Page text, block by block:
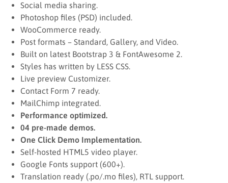
Social media sharing.
Photoshop files (PSD) included.
WooCommerce ready.
Post formats – Standard, Gallery, and Video.
Built on latest Bootstrap 3 & FontAwesome 2.
Styles has written by LESS CSS.
Live preview Customizer.
Contact Form 7 ready.
MailChimp integrated.
Performance optimized.
04 pre-made demos.
One Click Demo Implementation.
Self-hosted HTML5 video player.
Google Fonts support (600+).
Translation ready (.po/.mo files), RTL support.